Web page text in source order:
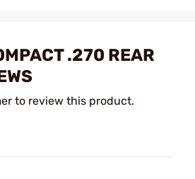
.270 REAR
to review this product.